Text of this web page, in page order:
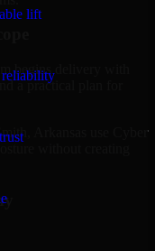
lift
reliability
begins delivery with
a practical plan for
Arkansas use Cyber
without creating